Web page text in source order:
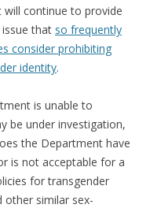
continue to provide
that so frequently
consider prohibiting
identity.
is unable to
be under investigation,
the Department have
is not acceptable for a
for transgender
other similar sex-